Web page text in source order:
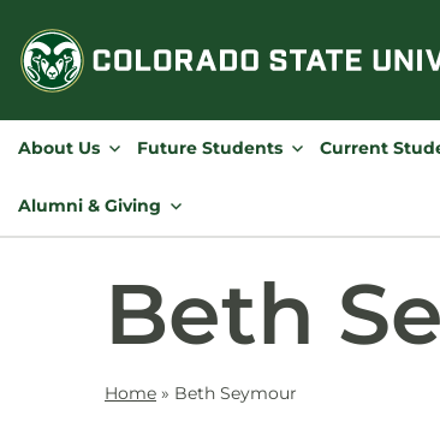
content
About Us Future Students Current
Alumni & Giving
Beth
Home » Beth Seymour